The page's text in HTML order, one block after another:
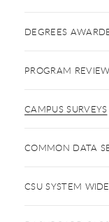
DEGREES
PROGRAM
CAMPUS SURVEYS
COMMON DATA
CSU SYSTEM